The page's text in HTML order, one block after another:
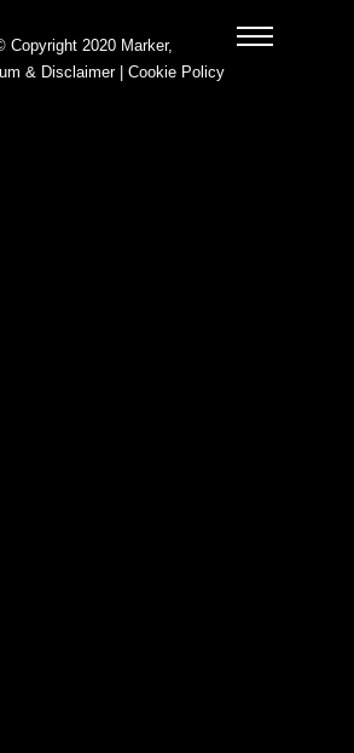
Copyright 2020 Marker,
& Disclaimer| Cookie Policy